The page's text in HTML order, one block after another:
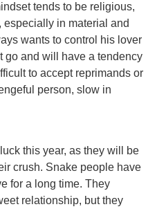
tends to be religious,
in material and
wants to control his lover
go and will have a tendency
to accept reprimands or
person, slow in
this year, as they will be
crush. Snake people have
for a long time. They
relationship, but they